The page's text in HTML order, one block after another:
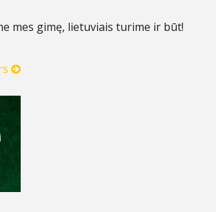
mes gimę, lietuviais turime ir būt!